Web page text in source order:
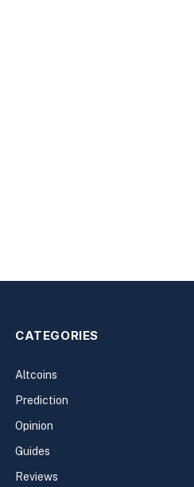
CATEGORIES
Altcoins
Prediction
Opinion
Guides
Reviews